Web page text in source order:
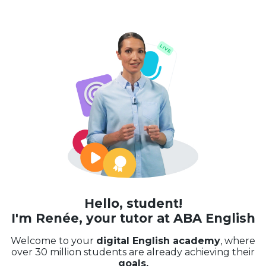
Hello, student!
I'm Renée, your tutor at ABA English
Welcome to your digital English academy, where
over 30 million students are already achieving their
goals.